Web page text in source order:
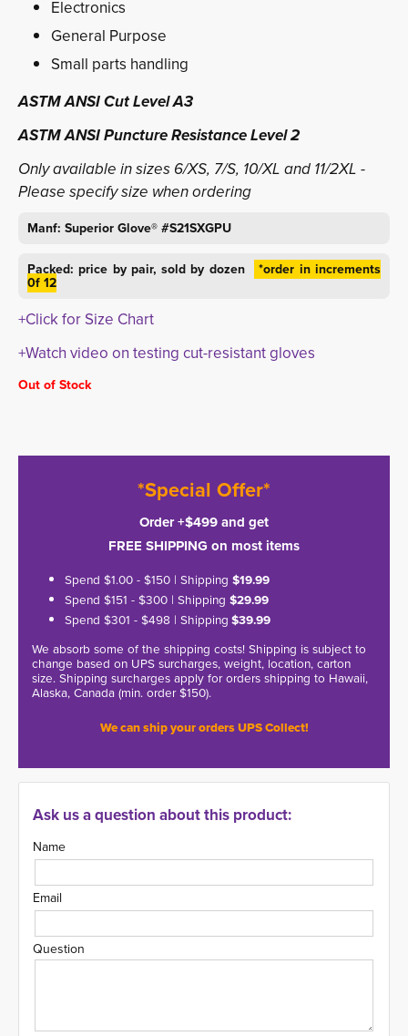
Electronics
General Purpose
Small parts handling
ASTM ANSI Cut Level A3
ASTM ANSI Puncture Resistance Level 2
Only available in sizes 6/XS, 7/S, 10/XL and 11/2XL -
Please specify size when ordering
Manf: Superior Glove® #S21SXGPU
Packed: price by pair, sold by dozen *order in increments
0f 12
+Click for Size Chart
+Watch video on testing cut-resistant gloves
Out of Stock
*Special Offer*
Order +$499 and get
FREE SHIPPING on most items
Spend $1.00 - $150 | Shipping $19.99
Spend $151 - $300 | Shipping $29.99
Spend $301 - $498 | Shipping $39.99
We absorb some of the shipping costs! Shipping is subject to
change based on UPS surcharges, weight, location, carton
size. Shipping surcharges apply for orders shipping to Hawaii,
Alaska, Canada (min. order $150).
We can ship your orders UPS Collect!
Ask us a question about this product:
Name
Email
Question